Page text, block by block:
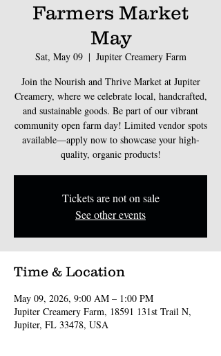
Farmers Market
May
Sat, May 09
  |
Jupiter Creamery Farm
Join the Nourish and Thrive Market at Jupiter
Creamery, where we celebrate local, handcrafted,
and sustainable goods. Be part of our vibrant
community open farm day! Limited vendor spots
available—apply now to showcase your high-
quality, organic products!
Tickets are not on sale
See other events
Time & Location
May 09, 2026, 9:00 AM – 1:00 PM
Jupiter Creamery Farm, 18591 131st Trail N,
Jupiter, FL 33478, USA